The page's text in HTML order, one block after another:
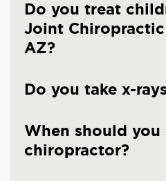
Do you treat
Joint Chiropractic
AZ?
Do you take x-
When should you
chiropractor?